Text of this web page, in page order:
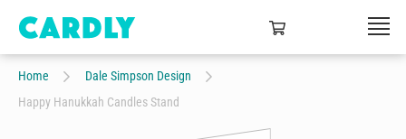
Home
Dale Simpson Design
Happy Hanukkah Candles Stand